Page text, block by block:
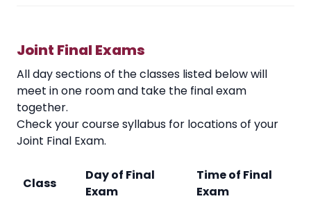
Joint Final Exams
All day sections of the classes listed below will
meet in one room and take the final exam
together.
Check your course syllabus for locations of your
Joint Final Exam.
Class
Day of Final
Exam
Time of Final
Exam